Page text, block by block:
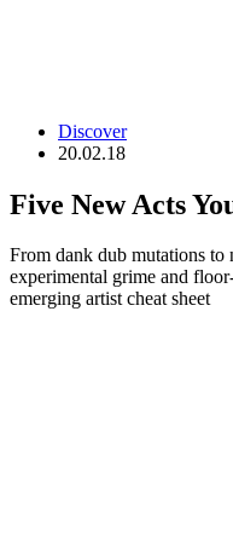
Discover
20.02.18
Five New Acts
From dank dub mutations
experimental grime and
emerging artist cheat sheet